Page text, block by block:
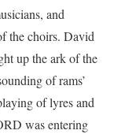
and
the choirs. David
up the ark of the
of rams’
of lyres and
was entering